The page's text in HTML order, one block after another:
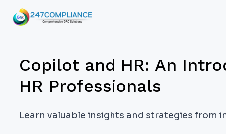
Copilot and HR: An
HR Professionals
Learn valuable insights and strategies from